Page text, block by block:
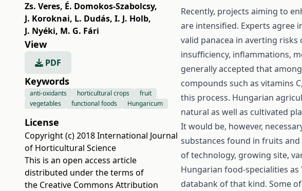
Zs. Veres, É. Domokos-Szabolcsy,
J. Koroknai, L. Dudás, I. J. Holb,
J. Nyéki, M. G. Fári
View
PDF
Keywords
anti-oxidants horticultural crops
fruit
vegetables
functional foods Hungaricum
License
Copyright (c) 2018 International Journal
of Horticultural Science
This is an open access article
distributed under the terms of
the Creative Commons Attribution
Recently, projects aiming to
are intensified. Experts agree
valid panacea in averting
insufficiency, inflammations,
generally accepted that
compounds such as vitamins
this process. Hungarian
natural as well as cultivated
It would be, however,
substances found in fruits
of technology, growing site,
Hungarian food-specialities
databank of that kind. Some